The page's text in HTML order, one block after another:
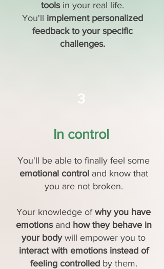
tools in your real life.
You'll implement personalized
feedback to your specific
challenges.
3
In control
You'll be able to finally feel some
emotional control and know that
you are not broken.
Your knowledge of why you have
emotionsand how they behave in
your bodywill empower you to
interact with emotions instead of
feeling controlledby them.